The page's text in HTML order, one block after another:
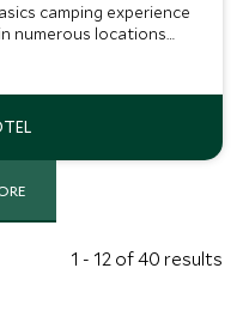
camping experience
numerous locations
Park. Stylish and
1 - 12 of 40 results